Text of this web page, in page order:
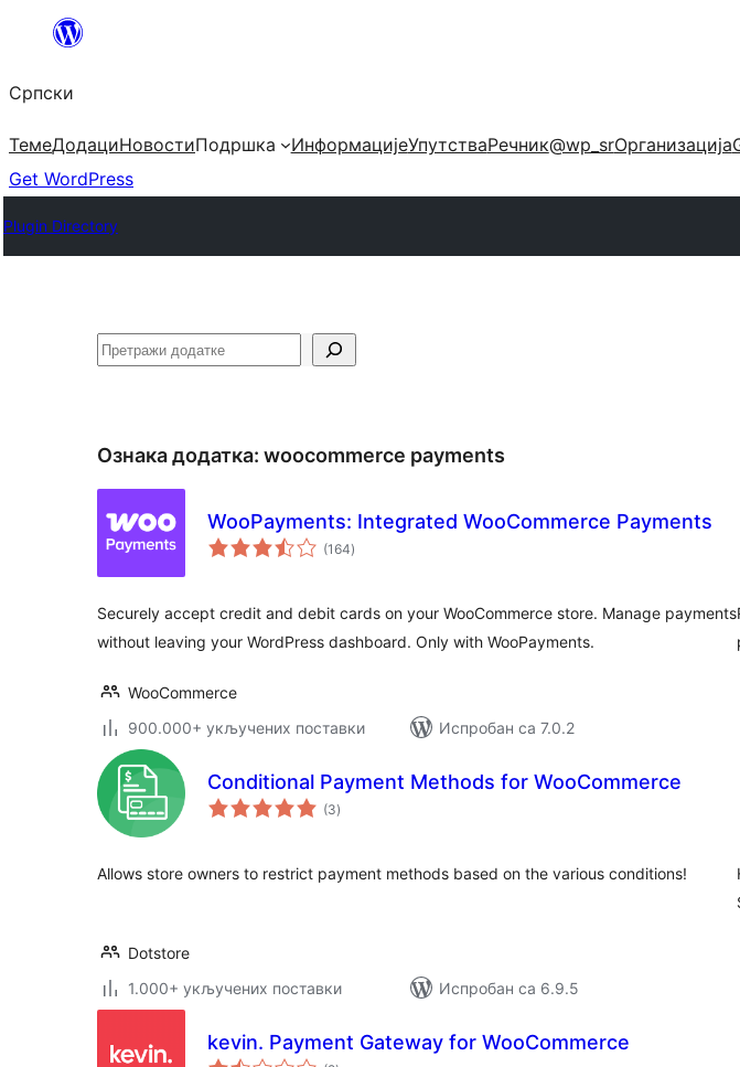
Скочи
садржај
Српски
ТемеДодациНовостиПодршка ИнформацијеУпутстваРечник@wp_srОрганизација
Get WordPress
Plugin Directory
Претрага
Ознака додатка: woocommerce payments
WooPayments: Integrated WooCommerce Payments
(164укупних
оцена
)
Securely accept credit and debit cards on your WooCommerce store. Manage payments
without leaving your WordPress dashboard. Only with WooPayments.
WooCommerce
900.000+ укључених поставки
Испробан са 7.0.2
Conditional Payment Methods for WooCommerce
(3укупних
оцена
)
Allows store owners to restrict payment methods based on the various conditions!
Dotstore
1.000+ укључених поставки
Испробан са 6.9.5
kevin. Payment Gateway for WooCommerce
укупних